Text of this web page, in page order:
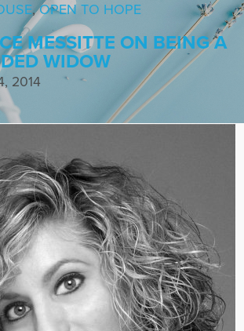
,OPEN TO HOPE
MESSITTE ON BEING A
WIDOW
2014